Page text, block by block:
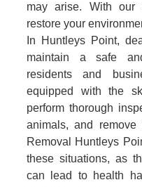
may arise. With our
restore your
In Huntleys Point,
maintain a safe
residents and
equipped with the
perform thorough
animals, and remove
Removal Huntleys
these situations, as
can lead to health